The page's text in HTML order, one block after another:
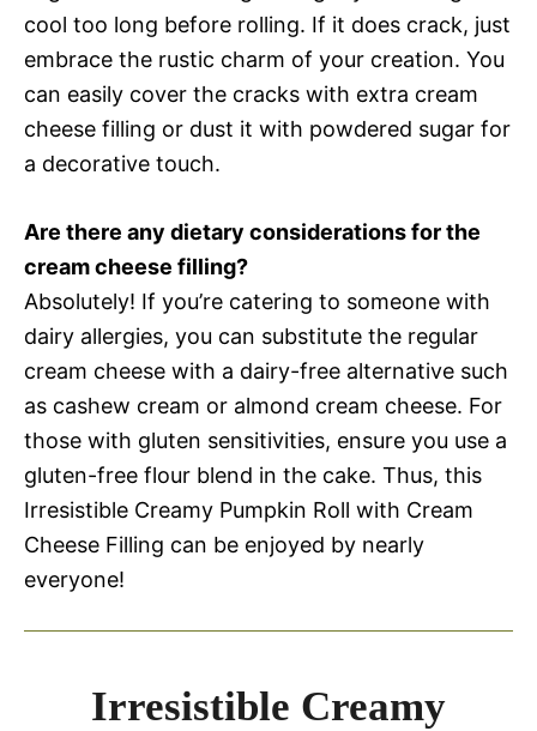
cool too long before rolling. If it does crack, just
embrace the rustic charm of your creation. You
can easily cover the cracks with extra cream
cheese filling or dust it with powdered sugar for
a decorative touch.
Are there any dietary considerations for the
cream cheese filling?
Absolutely! If you’re catering to someone with
dairy allergies, you can substitute the regular
cream cheese with a dairy-free alternative such
as cashew cream or almond cream cheese. For
those with gluten sensitivities, ensure you use a
gluten-free flour blend in the cake. Thus, this
Irresistible Creamy Pumpkin Roll with Cream
Cheese Filling can be enjoyed by nearly
everyone!
Irresistible Creamy